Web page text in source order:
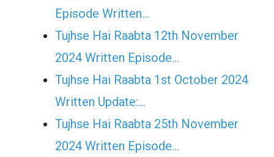
Episode Written…
Tujhse Hai Raabta 12th November
2024 Written Episode…
Tujhse Hai Raabta 1st October 2024
Written Update:…
Tujhse Hai Raabta 25th November
2024 Written Episode…